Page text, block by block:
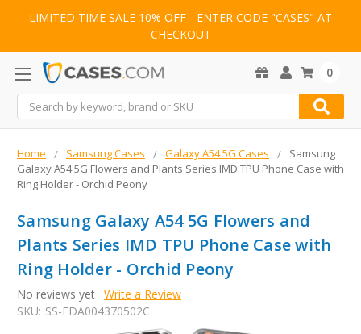
LIMITED TIME SALE 10% OFF - ENTER CODE "CASES" AT
CHECKOUT
Search
0
Home Samsung Cases Galaxy A54 5G Cases
Samsung
Galaxy A54 5G Flowers and Plants Series IMD TPU Phone Case with
Ring Holder - Orchid Peony
Samsung Galaxy A54 5G Flowers and
Plants Series IMD TPU Phone Case with
Ring Holder - Orchid Peony
No reviews yet Write a Review
SKU: SS-EDA004370502C